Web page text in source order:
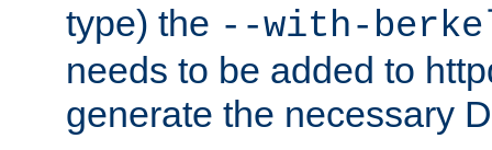
type) the --with-
needs to be added to
generate the necessary